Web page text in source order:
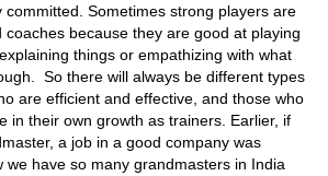
committed. Sometimes strong players are
coaches because they are good at playing
things or empathizing with what
So there will always be different types
are efficient and effective, and those who
in their own growth as trainers. Earlier, if
a job in a good company was
we have so many grandmasters in India